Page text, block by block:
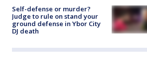
Self-defense or murder?
Judge to rule on stand your
ground defense in Ybor City
DJ death